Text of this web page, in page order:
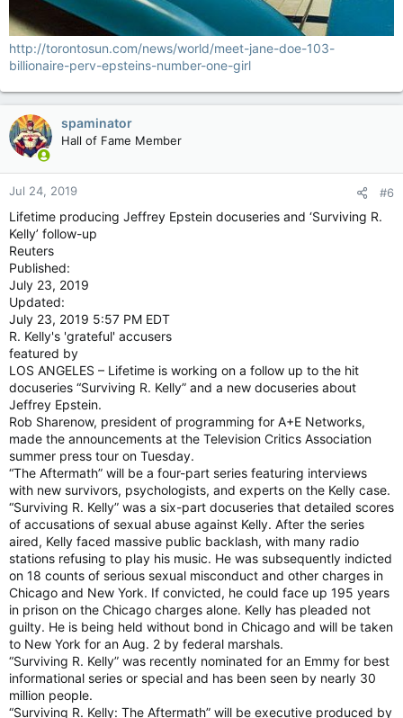
http://torontosun.com/news/world/meet-jane-doe-103-
billionaire-perv-epsteins-number-one-girl
spaminator
Hall of Fame Member
Jul 24, 2019 #6
Lifetime producing Jeffrey Epstein docuseries and ‘Surviving R.
Kelly’ follow-up
Reuters
Published:
July 23, 2019
Updated:
July 23, 2019 5:57 PM EDT
R. Kelly's 'grateful' accusers
featured by
LOS ANGELES – Lifetime is working on a follow up to the hit
docuseries “Surviving R. Kelly” and a new docuseries about
Jeffrey Epstein.
Rob Sharenow, president of programming for A+E Networks,
made the announcements at the Television Critics Association
summer press tour on Tuesday.
“The Aftermath” will be a four-part series featuring interviews
with new survivors, psychologists, and experts on the Kelly case.
“Surviving R. Kelly” was a six-part docuseries that detailed scores
of accusations of sexual abuse against Kelly. After the series
aired, Kelly faced massive public backlash, with many radio
stations refusing to play his music. He was subsequently indicted
on 18 counts of serious sexual misconduct and other charges in
Chicago and New York. If convicted, he could face up 195 years
in prison on the Chicago charges alone. Kelly has pleaded not
guilty. He is being held without bond in Chicago and will be taken
to New York for an Aug. 2 by federal marshals.
“Surviving R. Kelly” was recently nominated for an Emmy for best
informational series or special and has been seen by nearly 30
million people.
“Surviving R. Kelly: The Aftermath” will be executive produced by